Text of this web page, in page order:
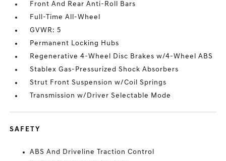
Front And Rear Anti-Roll Bars
Full-Time All-Wheel
GVWR: 5
Permanent Locking Hubs
Regenerative 4-Wheel Disc Brakes w/4-Wheel ABS
Stablex Gas-Pressurized Shock Absorbers
Strut Front Suspension w/Coil Springs
Transmission w/Driver Selectable Mode
SAFETY
ABS And Driveline Traction Control